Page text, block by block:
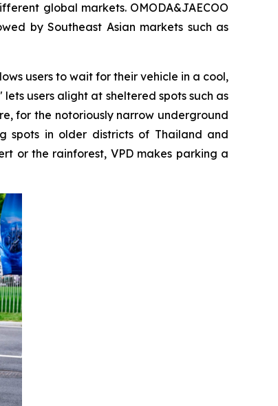
global markets. OMODA&JAECOO
by Southeast Asian markets such as
users to wait for their vehicle in a cool,
users alight at sheltered spots such as
for the notoriously narrow underground
spots in older districts of Thailand and
or the rainforest, VPD makes parking a